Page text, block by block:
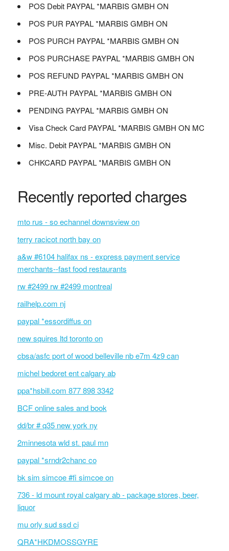
POS Debit PAYPAL *MARBIS GMBH ON
POS PUR PAYPAL *MARBIS GMBH ON
POS PURCH PAYPAL *MARBIS GMBH ON
POS PURCHASE PAYPAL *MARBIS GMBH ON
POS REFUND PAYPAL *MARBIS GMBH ON
PRE-AUTH PAYPAL *MARBIS GMBH ON
PENDING PAYPAL *MARBIS GMBH ON
Visa Check Card PAYPAL *MARBIS GMBH ON MC
Misc. Debit PAYPAL *MARBIS GMBH ON
CHKCARD PAYPAL *MARBIS GMBH ON
Recently reported charges
mto rus - so echannel downsview on
terry racicot north bay on
a&w #6104 halifax ns - express payment service
merchants--fast food restaurants
rw #2499 rw #2499 montreal
railhelp.com nj
paypal *essordiffus on
new squires ltd toronto on
cbsa/asfc port of wood belleville nb e7m 4z9 can
michel bedoret ent calgary ab
ppa*hsbill.com 877 898 3342
BCF online sales and book
dd/br # q35 new york ny
2minnesota wld st. paul mn
paypal *srndr2chanc co
bk sim simcoe #fi simcoe on
736 - ld mount royal calgary ab - package stores, beer,
liquor
mu orly sud ssd ci
QRA*HKDMOSSGYRE